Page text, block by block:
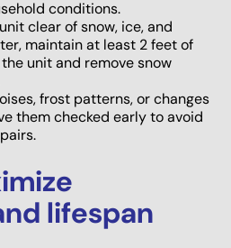
conditions.
clear of snow, ice, and
maintain at least 2 feet of
unit and remove snow
frost patterns, or changes
them checked early to avoid
lifespan